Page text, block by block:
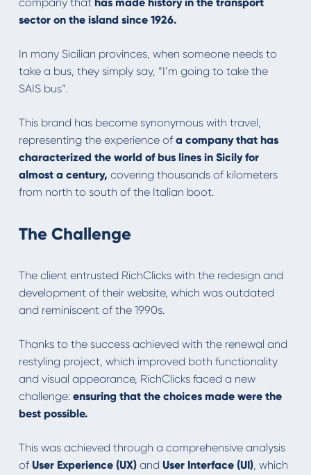
sector on the island since 1926.
In many Sicilian provinces, when someone needs to
take a bus, they simply say, “I’m going to take the
SAIS bus”.
This brand has become synonymous with travel,
representing the experience of a company that has
characterized the world of bus lines in Sicily for
almost a century, covering thousands of kilometers
from north to south of the Italian boot.
The Challenge
The client entrusted RichClicks with the redesign and
development of their website, which was outdated
and reminiscent of the 1990s.
Thanks to the success achieved with the renewal and
restyling project, which improved both functionality
and visual appearance, RichClicks faced a new
challenge: ensuring that the choices made were the
best possible.
This was achieved through a comprehensive analysis
of User Experience (UX)and User Interface (UI), which